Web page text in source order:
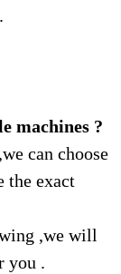
machines ?
can choose
the exact
,we will
you .